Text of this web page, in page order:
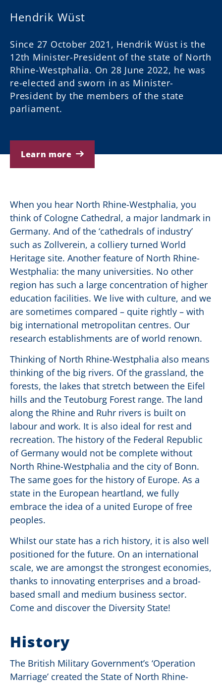
Hendrik Wüst
Since 27 October 2021, Hendrik Wüst is the
12th Minister-President of the state of North
Rhine-Westphalia. On 28 June 2022, he was
re-elected and sworn in as Minister-
President by the members of the state
parliament.
Learn more
When you hear North Rhine-Westphalia, you
think of Cologne Cathedral, a major landmark in
Germany. And of the ‘cathedrals of industry’
such as Zollverein, a colliery turned World
Heritage site. Another feature of North Rhine-
Westphalia: the many universities. No other
region has such a large concentration of higher
education facilities. We live with culture, and we
are sometimes compared – quite rightly – with
big international metropolitan centres. Our
research establishments are of world renown.
Thinking of North Rhine-Westphalia also means
thinking of the big rivers. Of the grassland, the
forests, the lakes that stretch between the Eifel
hills and the Teutoburg Forest range. The land
along the Rhine and Ruhr rivers is built on
labour and work. It is also ideal for rest and
recreation. The history of the Federal Republic
of Germany would not be complete without
North Rhine-Westphalia and the city of Bonn.
The same goes for the history of Europe. As a
state in the European heartland, we fully
embrace the idea of a united Europe of free
peoples.
Whilst our state has a rich history, it is also well
positioned for the future. On an international
scale, we are amongst the strongest economies,
thanks to innovating enterprises and a broad-
based small and medium business sector.
Come and discover the Diversity State!
History
The British Military Government’s ‘Operation
Marriage’ created the State of North Rhine-